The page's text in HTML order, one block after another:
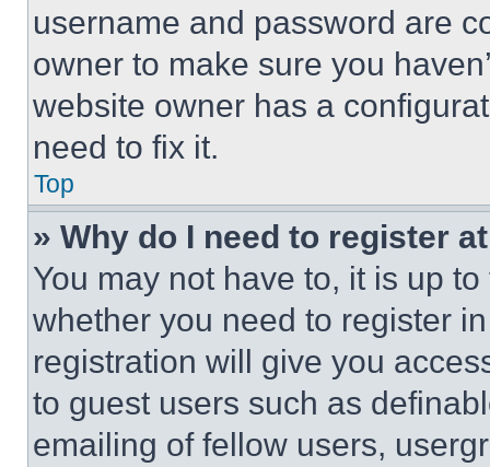
username and password are
owner to make sure you
website owner has a
need to fix it.
Top
» Why do I need to register
You may not have to, it is up
whether you need to register
registration will give you
to guest users such as
emailing of fellow users,